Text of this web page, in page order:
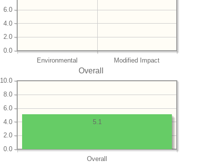
Environmental Modified Impact
0.0
2.0
4.0
6.0
Overall
Overall
0.0
2.0
4.0
6.0
8.0
10.0
5.1